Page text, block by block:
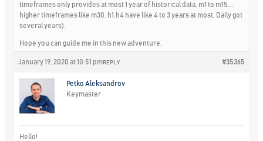
timeframes only provides at most 1 year of historical data, m1 to m15….
higher timeframes like m30. h1.h4 have like 4 to 3 years at most, Daily got
several years).
Hope you can guide me in this new adventure.
January 19, 2020 at 10:51 pm #35365
REPLY
Petko Aleksandrov
Keymaster
Hello!